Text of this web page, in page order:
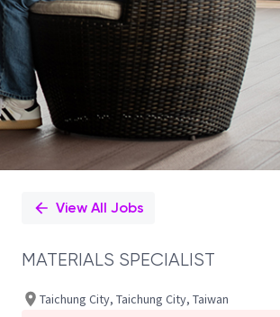
View All Jobs
MATERIALS SPECIALIST
Taichung City, Taichung City, Taiwan